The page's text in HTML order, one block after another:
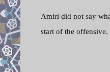
Amiri did not say
start of the offensive.